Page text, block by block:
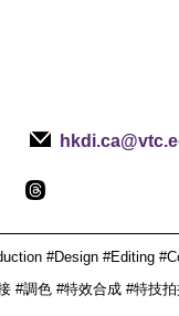
#Design #Editing
#調色 #特效合成 #特技